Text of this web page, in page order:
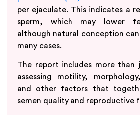
per ejaculate. This indicates a
sperm, which may lower
although natural conception can
many cases.
The report includes more than
assessing motility,
and other factors that
semen quality and reproductive